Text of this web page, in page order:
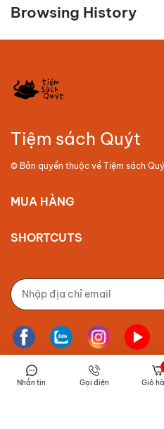
Browsing History
Tiệm sách Quýt
© Bản quyền thuộc về Tiệm sách
MUA HÀNG
SHORTCUTS
Nhắn tin Gọi điện
Giỏ